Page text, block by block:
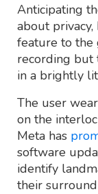
Anticipating
about
feature to the
recording but
in a brightly
The user
on the
Meta has
software
identify
their